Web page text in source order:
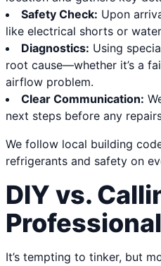
Safety Check: Upon
like electrical shorts or
Diagnostics: Using
root cause—whether it’s a
airflow problem.
Clear Communication:
next steps before any
We follow local building
refrigerants and safety on
DIY vs.
Professional
It’s tempting to tinker, but